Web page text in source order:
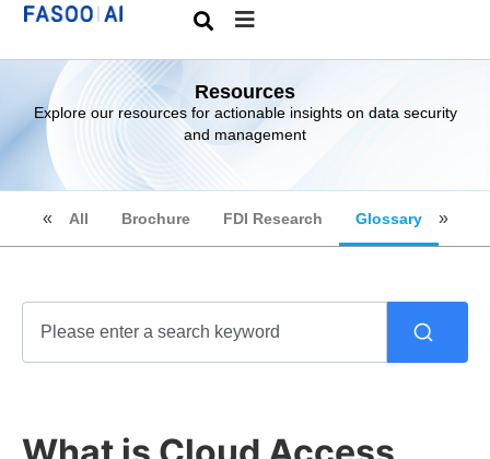
Resources
Explore our resources for actionable insights on data security
and management
All Brochure FDI Research Glossary